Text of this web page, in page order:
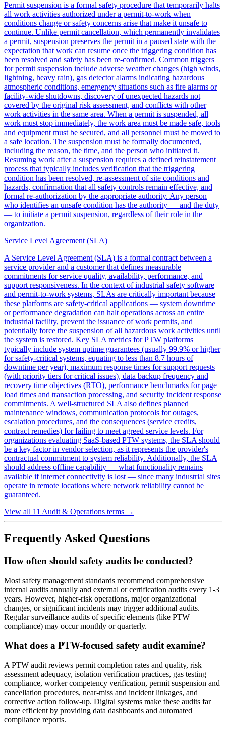
Permit suspension is a formal safety procedure that temporarily halts
all work activities authorized under a permit-to-work when
conditions change or safety concerns arise that make it unsafe to
continue. Unlike permit cancellation, which permanently invalidates
a permit, suspension preserves the permit in a paused state with the
expectation that work can resume once the triggering condition has
been resolved and safety has been re-confirmed. Common triggers
for permit suspension include adverse weather changes (high winds,
lightning, heavy rain), gas detector alarms indicating hazardous
atmospheric conditions, emergency situations such as fire alarms or
facility-wide shutdowns, discovery of unexpected hazards not
covered by the original risk assessment, and conflicts with other
work activities in the same area. When a permit is suspended, all
work must stop immediately, the work area must be made safe, tools
and equipment must be secured, and all personnel must be moved to
a safe location. The suspension must be formally documented,
including the reason, the time, and the person who initiated it.
Resuming work after a suspension requires a defined reinstatement
process that typically includes verification that the triggering
condition has been resolved, re-assessment of site conditions and
hazards, confirmation that all safety controls remain effective, and
formal re-authorization by the appropriate authority. Any person
who identifies an unsafe condition has the authority — and the duty
— to initiate a permit suspension, regardless of their role in the
organization.
Service Level Agreement (SLA)
A Service Level Agreement (SLA) is a formal contract between a
service provider and a customer that defines measurable
commitments for service quality, availability, performance, and
support responsiveness. In the context of industrial safety software
and permit-to-work systems, SLAs are critically important because
these platforms are safety-critical applications — system downtime
or performance degradation can halt operations across an entire
industrial facility, prevent the issuance of work permits, and
potentially force the suspension of all hazardous work activities until
the system is restored. Key SLA metrics for PTW platforms
typically include system uptime guarantees (usually 99.9% or higher
for safety-critical systems, equating to less than 8.7 hours of
downtime per year), maximum response times for support requests
(with priority tiers for critical issues), data backup frequency and
recovery time objectives (RTO), performance benchmarks for page
load times and transaction processing, and security incident response
commitments. A well-structured SLA also defines planned
maintenance windows, communication protocols for outages,
escalation procedures, and the consequences (service credits,
contract remedies) for failing to meet agreed service levels. For
organizations evaluating SaaS-based PTW systems, the SLA should
be a key factor in vendor selection, as it represents the provider's
contractual commitment to system reliability. Additionally, the SLA
should address offline capability — what functionality remains
available if internet connectivity is lost — since many industrial sites
operate in remote locations where network reliability cannot be
guaranteed.
View all 11 Audit & Operations terms →
Frequently Asked Questions
How often should safety audits be conducted?
Most safety management standards recommend comprehensive
internal audits annually and external or certification audits every 1-3
years. However, higher-risk operations, major organizational
changes, or significant incidents may trigger additional audits.
Regular surveillance audits of specific elements (like PTW
compliance) may occur monthly or quarterly.
What does a PTW-focused safety audit examine?
A PTW audit reviews permit completion rates and quality, risk
assessment adequacy, isolation verification practices, gas testing
compliance, worker competency verification, permit suspension and
cancellation procedures, near-miss and incident linkages, and
corrective action follow-up. Digital systems make these audits far
more efficient by providing data dashboards and automated
compliance reports.